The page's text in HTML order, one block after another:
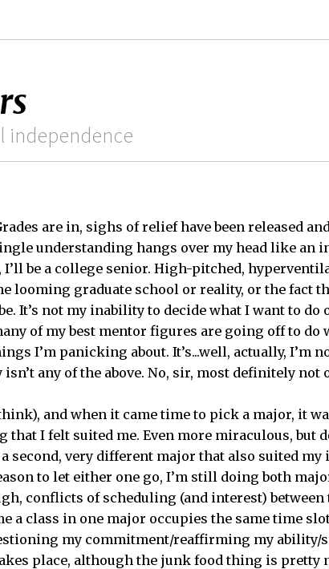
independence
are in, sighs of relief have been released
understanding hangs over my head like an
be a college senior. High-pitched,
looming graduate school or reality, or the fact
It’s not my inability to decide what I want to do
of my best mentor figures are going off to do
I’m panicking about. It’s...well, actually, I’m
any of the above. No, sir, most definitely not
and when it came time to pick a major, it
I felt suited me. Even more miraculous, but
second, very different major that also suited my
to let either one go, I’m still doing both
conflicts of scheduling (and interest) between
a class in one major occupies the same time
my commitment/reaffirming my ability/
place, although the junk food thing is pretty